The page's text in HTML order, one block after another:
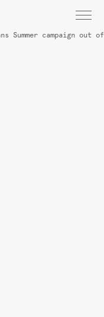
Summer campaign out of